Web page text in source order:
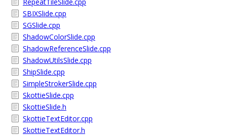
SBIXSlide.cpp
SGSlide.cpp
ShadowColorSlide.cpp
ShadowReferenceSlide.cpp
ShadowUtilsSlide.cpp
ShipSlide.cpp
SimpleStrokerSlide.cpp
SkottieSlide.cpp
SkottieSlide.h
SkottieTextEditor.cpp
SkottieTextEditor.h